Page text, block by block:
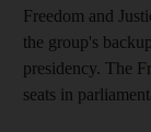
Freedom and
the group's
presidency. The
seats in